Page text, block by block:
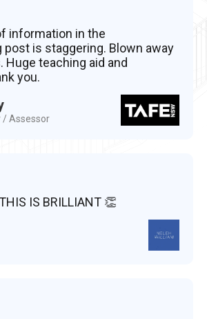
information in the
is staggering. Blown away
Huge teaching aid and
you.
/ Assessor
IS BRILLIANT 👏